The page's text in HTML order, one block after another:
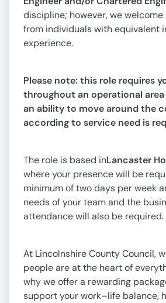
discipline; however, we
from individuals with equivalent
experience.
Please note: this role requires
throughout an operational
an ability to move around the
according to service need is
The role is based inLancaster
where your presence will be
minimum of two days per week
needs of your team and the
attendance will also be required.
At Lincolnshire County Council,
people are at the heart of
why we offer a rewarding
support your work–life balance,